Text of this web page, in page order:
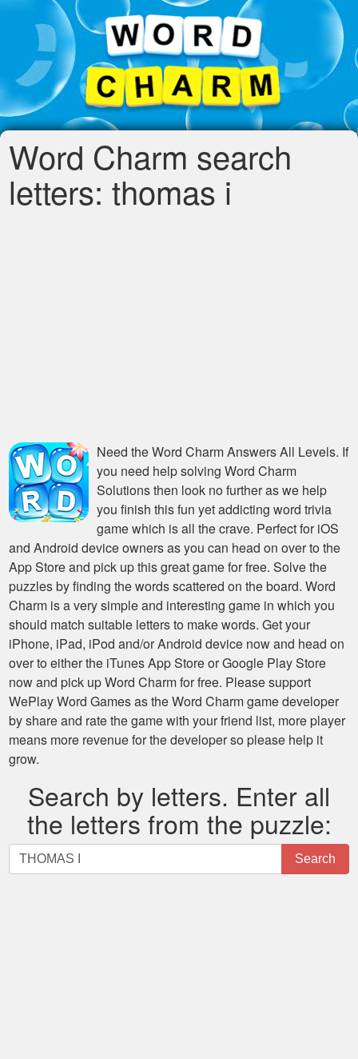
Word Charm search
letters: thomas i
Need theWord Charm Answers All Levels. If
you need help solving Word Charm
Solutionsthen look no further as we help
you finish this fun yet addicting word trivia
game which is all the crave. Perfect for iOS
and Android device owners as you can head on over to the
App Store and pick up this great game for free. Solve the
puzzles by finding the words scattered on the board. Word
Charm is a very simple and interesting game in which you
should match suitable letters to make words. Get your
iPhone, iPad, iPod and/or Android device now and head on
over to either the iTunes App Store or Google Play Store
now and pick up Word Charm for free. Please support
WePlay Word Games as the Word Charm game developer
by share and rate the game with your friend list, more player
means more revenue for the developer so please help it
grow.
Search by letters. Enter all
the letters from the puzzle:
Search
by
Search